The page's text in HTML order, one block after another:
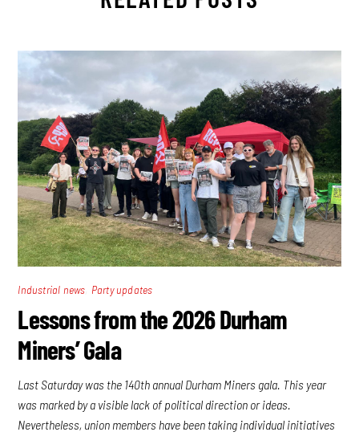
Industrial news Party updates
Lessons from the 2026 Durham
Miners’ Gala
Last Saturday was the 140th annual Durham Miners gala. This year
was marked by a visible lack of political direction or ideas.
Nevertheless, union members have been taking individual initiatives